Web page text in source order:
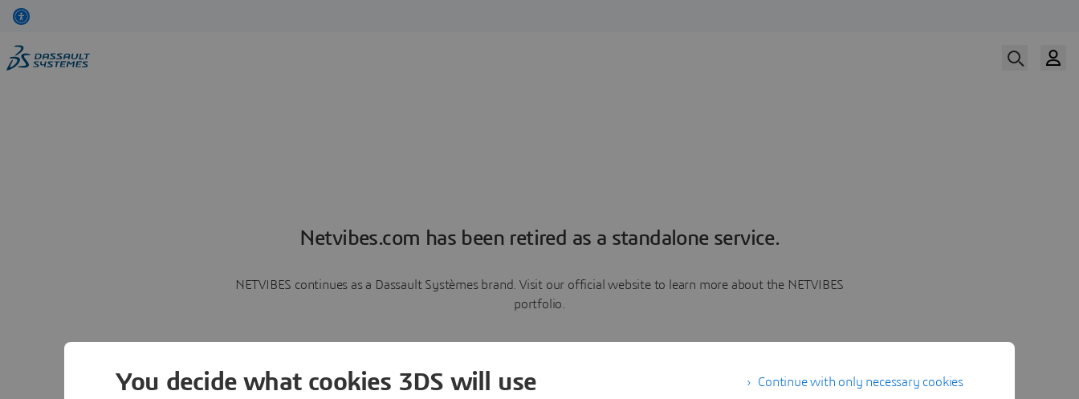
Netvibes.com has been retired as a standalone service.
NETVIBES continues as a Dassault Systèmes brand. Visit our official website to learn more about the NETVIBES
portfolio.
Continue with only necessary cookies
You decide what cookies 3DS will use